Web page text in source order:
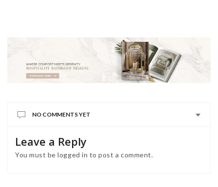
NO COMMENTS YET
Leave a Reply
You must belogged in to post a comment.